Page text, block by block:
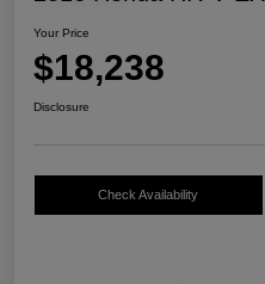
Your Price
$18,238
Disclosure
Check Availability